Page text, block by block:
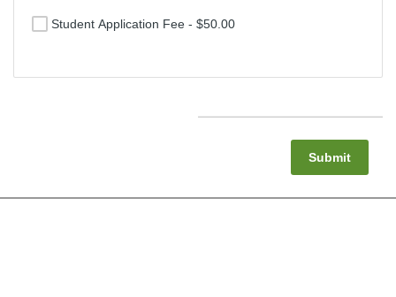
Student Application Fee - $50.00
Submit